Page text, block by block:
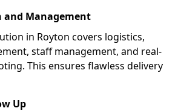
and Management
in Royton covers logistics,
staff management, and real-
This ensures flawless delivery
Up